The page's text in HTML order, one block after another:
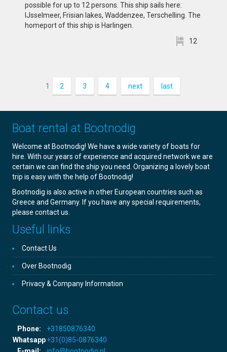
possible for up to 12 persons. This ship sails here:
IJsselmeer, Frisian lakes, Waddenzee, Terschelling. The
homeport of this ship is Harlingen.
12
1 2 3 4 next last
Boat rental at Bootnodig
Welcome at Bootnodig! We have a wide variety of boats for
hire. With our years of experience and acquired network we are
certain we can find the ship you need. Organizing a lovely boat
trip is easy with the help of Bootnodig!
Bootnodig is also active in other European countries such as
Greece and Germany. If you have any special requirements,
please contact us.
Useful links
Contact Us
Over Bootnodig
Privacy & Company Information
Contact us
Phone:
+31850876340
Whatsapp+31(0)85-0876340